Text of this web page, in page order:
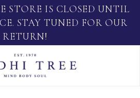
STORE IS CLOSED UNTIL
STAY TUNED FOR OUR
RETURN!